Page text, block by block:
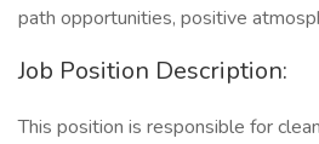
path opportunities, positive
Job Position Description:
This position is responsible for